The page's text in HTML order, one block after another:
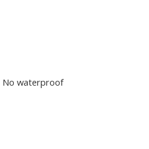
No waterproof